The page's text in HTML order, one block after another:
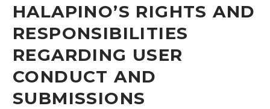
HALAPINO’S RIGHTS AND
RESPONSIBILITIES
REGARDING USER
CONDUCT AND
SUBMISSIONS